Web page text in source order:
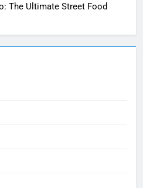
The Ultimate Street Food